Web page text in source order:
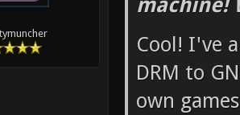
machine!
Cool! I've
DRM to
own